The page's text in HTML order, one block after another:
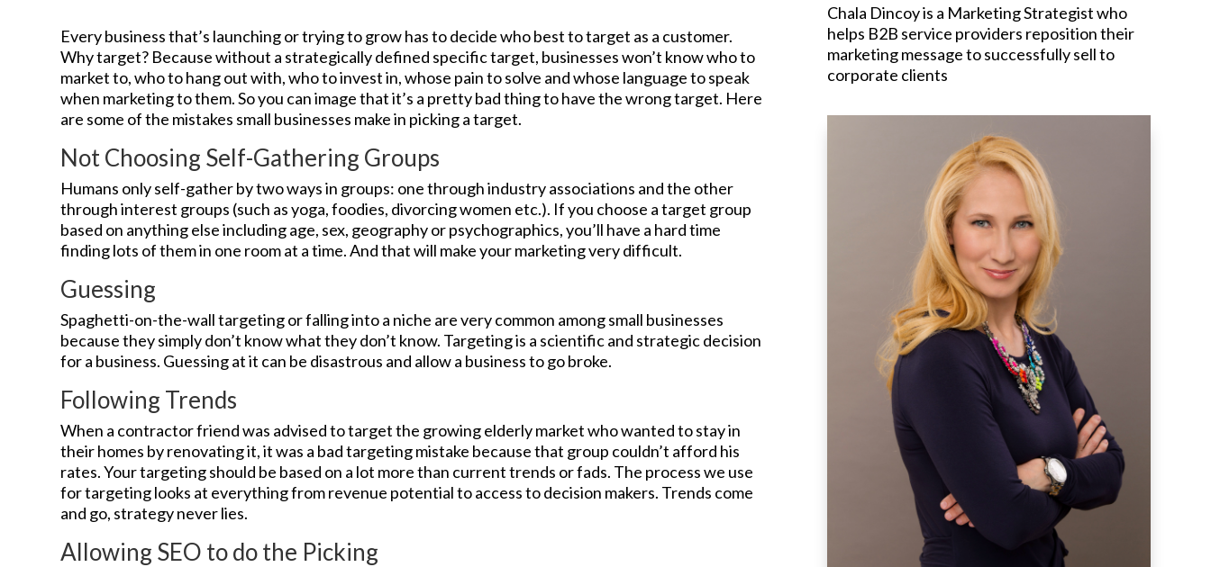
Every business that’s launching or trying to grow has to decide who best to target as a customer.
Why target? Because without a strategically defined specific target, businesses won’t know who to
market to, who to hang out with, who to invest in, whose pain to solve and whose language to speak
when marketing to them. So you can image that it’s a pretty bad thing to have the wrong target. Here
are some of the mistakes small businesses make in picking a target.
Not Choosing Self-Gathering Groups
Humans only self-gather by two ways in groups: one through industry associations and the other
through interest groups (such as yoga, foodies, divorcing women etc.). If you choose a target group
based on anything else including age, sex, geography or psychographics, you’ll have a hard time
finding lots of them in one room at a time. And that will make your marketing very difficult.
Guessing
Spaghetti-on-the-wall targeting or falling into a niche are very common among small businesses
because they simply don’t know what they don’t know. Targeting is a scientific and strategic decision
for a business. Guessing at it can be disastrous and allow a business to go broke.
Following Trends
When a contractor friend was advised to target the growing elderly market who wanted to stay in
their homes by renovating it, it was a bad targeting mistake because that group couldn’t afford his
rates. Your targeting should be based on a lot more than current trends or fads. The process we use
for targeting looks at everything from revenue potential to access to decision makers. Trends come
and go, strategy never lies.
Allowing SEO to do the Picking
Chala Dincoy is a Marketing Strategist who
helps B2B service providers reposition their
marketing message to successfully sell to
corporate clients